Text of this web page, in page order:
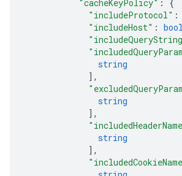
"cacheKeyPolicy" : {
"includeProtocol" :
"includeHost" :
string
] ,
string
] ,
string
] ,